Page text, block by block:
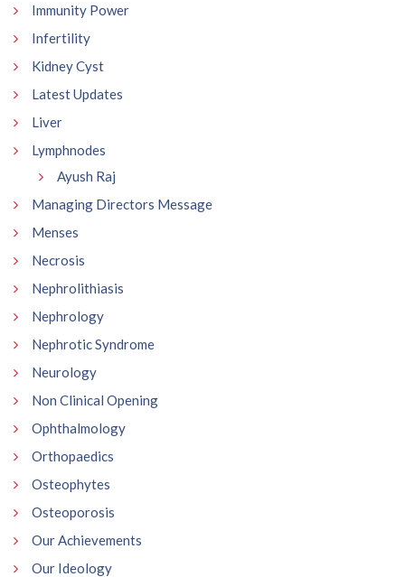
Immunity Power
Infertility
Kidney Cyst
Latest Updates
Liver
Lymphnodes
Ayush Raj
Managing Directors Message
Menses
Necrosis
Nephrolithiasis
Nephrology
Nephrotic Syndrome
Neurology
Non Clinical Opening
Ophthalmology
Orthopaedics
Osteophytes
Osteoporosis
Our Achievements
Our Ideology